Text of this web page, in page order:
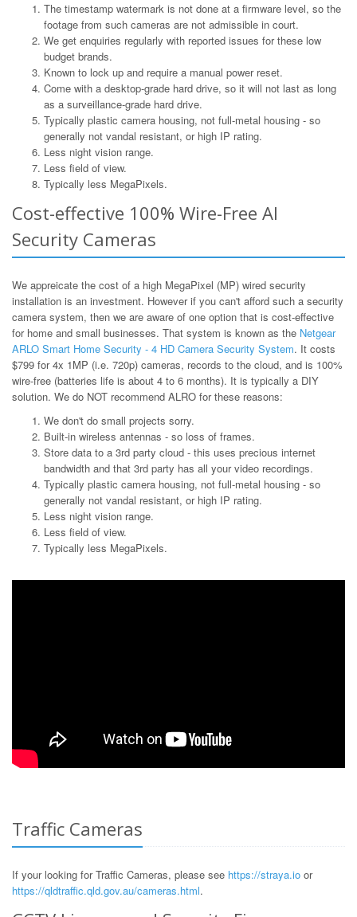
The timestamp watermark is not done at a firmware level, so the
footage from such cameras are not admissible in court.
We get enquiries regularly with reported issues for these low
budget brands.
Known to lock up and require a manual power reset.
Come with a desktop-grade hard drive, so it will not last as long
as a surveillance-grade hard drive.
Typically plastic camera housing, not full-metal housing - so
generally not vandal resistant, or high IP rating.
Less night vision range.
Less field of view.
Typically less MegaPixels.
Cost-effective 100% Wire-Free AI
Security Cameras
We appreicate the cost of a high MegaPixel (MP) wired security
installation is an investment. However if you can't afford such a security
camera system, then we are aware of one option that is cost-effective
for home and small businesses. That system is known as the Netgear
ARLO Smart Home Security - 4 HD Camera Security System. It costs
$799 for 4x 1MP (i.e. 720p) cameras, records to the cloud, and is 100%
wire-free (batteries life is about 4 to 6 months). It is typically a DIY
solution. We do NOT recommend ALRO for these reasons:
We don't do small projects sorry.
Built-in wireless antennas - so loss of frames.
Store data to a 3rd party cloud - this uses precious internet
bandwidth and that 3rd party has all your video recordings.
Typically plastic camera housing, not full-metal housing - so
generally not vandal resistant, or high IP rating.
Less night vision range.
Less field of view.
Typically less MegaPixels.
Traffic Cameras
If your looking for Traffic Cameras, please see https://straya.io or
https://qldtraffic.qld.gov.au/cameras.html.